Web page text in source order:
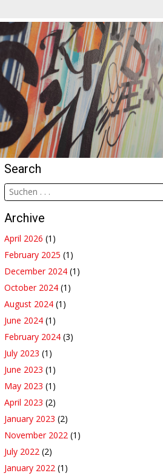
Search
Archive
April 2026 (1)
February 2025 (1)
December 2024 (1)
October 2024 (1)
August 2024 (1)
June 2024 (1)
February 2024 (3)
July 2023 (1)
June 2023 (1)
May 2023 (1)
April 2023 (2)
January 2023 (2)
November 2022 (1)
July 2022 (2)
January 2022 (1)